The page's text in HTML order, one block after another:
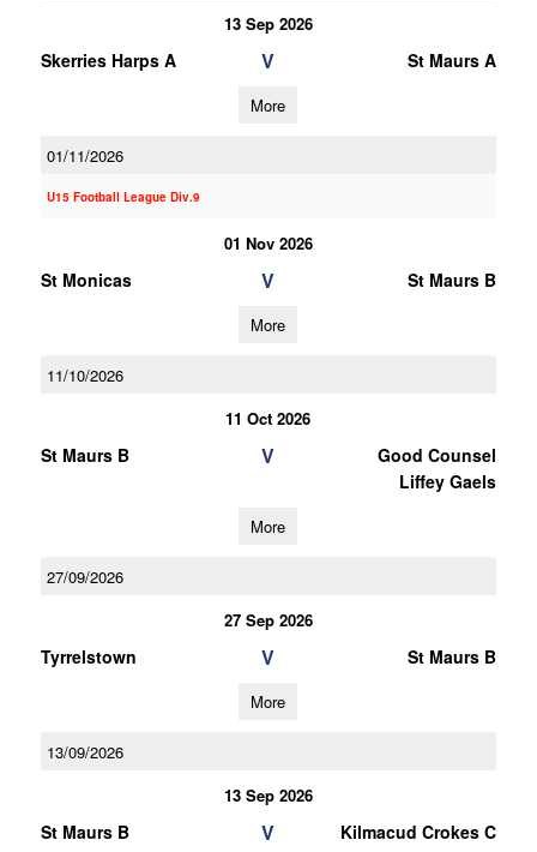
13 Sep 2026
Skerries Harps A V St Maurs A
More
01/11/2026
U15 Football League Div.9
01 Nov 2026
St Monicas V St Maurs B
More
11/10/2026
11 Oct 2026
St Maurs B V
Good Counsel
Liffey Gaels
More
27/09/2026
27 Sep 2026
Tyrrelstown V St Maurs B
More
13/09/2026
13 Sep 2026
St Maurs B V Kilmacud Crokes C